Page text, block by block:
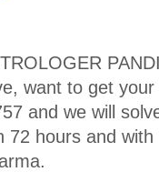
want to get
and we will
72 hours and